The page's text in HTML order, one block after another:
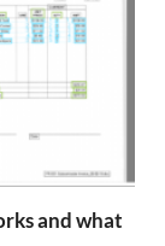
and what